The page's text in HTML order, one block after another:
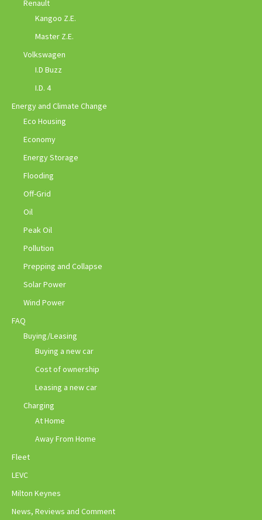
Renault
Kangoo Z.E.
Master Z.E.
Volkswagen
I.D Buzz
I.D. 4
Energy and Climate Change
Eco Housing
Economy
Energy Storage
Flooding
Off-Grid
Oil
Peak Oil
Pollution
Prepping and Collapse
Solar Power
Wind Power
FAQ
Buying/Leasing
Buying a new car
Cost of ownership
Leasing a new car
Charging
At Home
Away From Home
Fleet
LEVC
Milton Keynes
News, Reviews and Comment